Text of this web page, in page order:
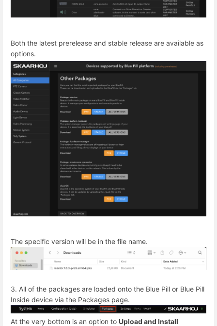
Both the latest prerelease and stable release are available as
options.
The specific version will be in the file name.
3. All of the packages are loaded onto the Blue Pill or Blue Pill
Inside device via the Packages page.
At the very bottom is an option to Upload and Install